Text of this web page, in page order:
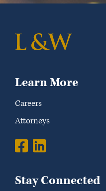
Learn More
Careers
Attorneys
Stay Connected